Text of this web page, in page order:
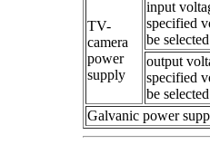
TV-
camera
power
supply
input
specified
be
output
specified
be
Galvanic power